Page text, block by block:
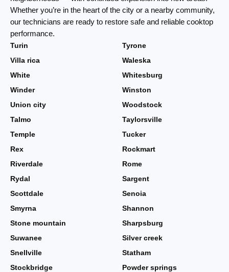
Whether you’re in the heart of the city or a nearby community,
our technicians are ready to restore safe and reliable cooktop
performance.
Turin
Tyrone
Villa rica
Waleska
White
Whitesburg
Winder
Winston
Union city
Woodstock
Talmo
Taylorsville
Temple
Tucker
Rex
Rockmart
Riverdale
Rome
Rydal
Sargent
Scottdale
Senoia
Smyrna
Shannon
Stone mountain
Sharpsburg
Suwanee
Silver creek
Snellville
Statham
Stockbridge
Powder springs